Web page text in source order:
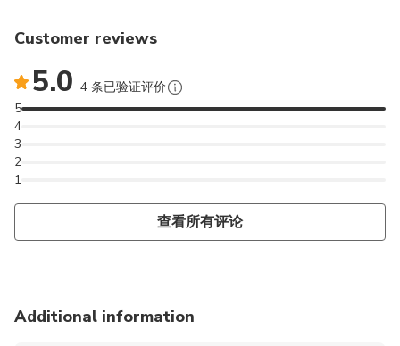
Customer reviews
5.0 4 条已验证评价
1
2
3
4
5
查看所有评论
Additional information